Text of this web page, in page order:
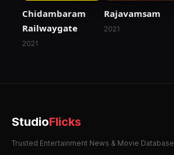
Chidambaram
Railwaygate
2021
Rajavamsam
2021
StudioFlicks
Trusted Entertainment News & Movie Database